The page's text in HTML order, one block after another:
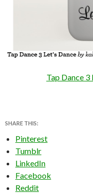
Tap Dance 3
SHARE THIS:
Pinterest
Tumblr
LinkedIn
Facebook
Reddit